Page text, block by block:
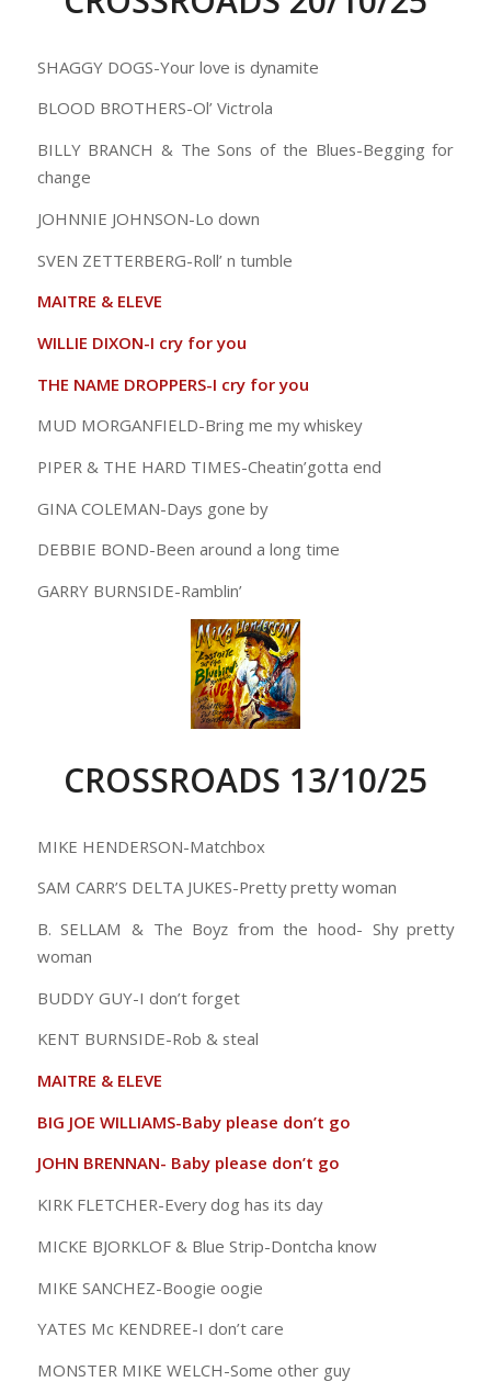
SHAGGY DOGS-Your love is dynamite
BLOOD BROTHERS-Ol’ Victrola
BILLY BRANCH & The Sons of the Blues-Begging for
change
JOHNNIE JOHNSON-Lo down
SVEN ZETTERBERG-Roll’ n tumble
MAITRE & ELEVE
WILLIE DIXON-I cry for you
THE NAME DROPPERS-I cry for you
MUD MORGANFIELD-Bring me my whiskey
PIPER & THE HARD TIMES-Cheatin’gotta end
GINA COLEMAN-Days gone by
DEBBIE BOND-Been around a long time
GARRY BURNSIDE-Ramblin’
CROSSROADS 13/10/25
MIKE HENDERSON-Matchbox
SAM CARR’S DELTA JUKES-Pretty pretty woman
B. SELLAM & The Boyz from the hood- Shy pretty
woman
BUDDY GUY-I don’t forget
KENT BURNSIDE-Rob & steal
MAITRE & ELEVE
BIG JOE WILLIAMS-Baby please don’t go
JOHN BRENNAN- Baby please don’t go
KIRK FLETCHER-Every dog has its day
MICKE BJORKLOF & Blue Strip-Dontcha know
MIKE SANCHEZ-Boogie oogie
YATES Mc KENDREE-I don’t care
MONSTER MIKE WELCH-Some other guy